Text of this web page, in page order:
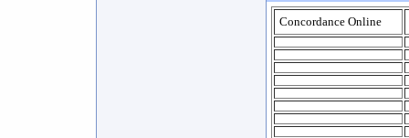
Concordance Online